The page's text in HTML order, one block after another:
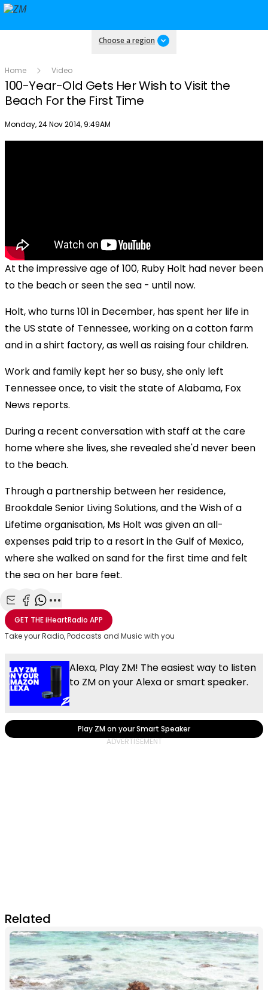
Choose a region
Home Video
100-Year-Old Gets Her Wish to Visit the
Beach For the First Time
Publish date
Monday, 24 Nov 2014, 9:49AM
At the impressive age of 100, Ruby Holt had never been
to the beach or seen the sea - until now.
Holt, who turns 101 in December, has spent her life in
the US state of Tennessee, working on a cotton farm
and in a shirt factory, as well as raising four children.
Work and family kept her so busy, she only left
Tennessee once, to visit the state of Alabama, Fox
News reports.
During a recent conversation with staff at the care
home where she lives, she revealed she'd never been
to the beach.
Through a partnership between her residence,
Brookdale Senior Living Solutions, and the Wish of a
Lifetime organisation, Ms Holt was given an all-
expenses paid trip to a resort in the Gulf of Mexico,
where she walked on sand for the first time and felt
the sea on her bare feet.
Share with Email
Share with Facebook
Share with WhatsApp
More share options
GET THEiHeartRadio APP
Take your Radio, Podcasts and Music with you
Alexa, Play ZM! The easiest way to listen
to ZM on your Alexa or smart speaker.
Play ZM on your Smart Speaker
Related